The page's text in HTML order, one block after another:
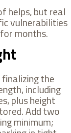
helps, but real
vulnerabilities
months.
the
including
plus height
Add two
minimum;